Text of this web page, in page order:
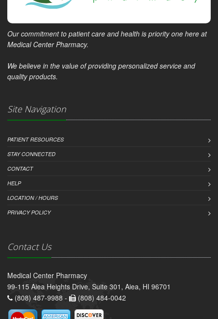
Our commitment to patient care and health is priority one here at
Medical Center Pharmacy.
We believe in the value of providing personalized service and
quality products.
Site Navigation
PATIENT RESOURCES
STAY CONNECTED
CONTACT
HELP
LOCATION / HOURS
PRIVACY POLICY
Contact Us
Medical Center Pharmacy
99-115 Aiea Heights Drive, Suite 301, Aiea, HI 96701
(808) 487-9988 -
(808) 484-0042